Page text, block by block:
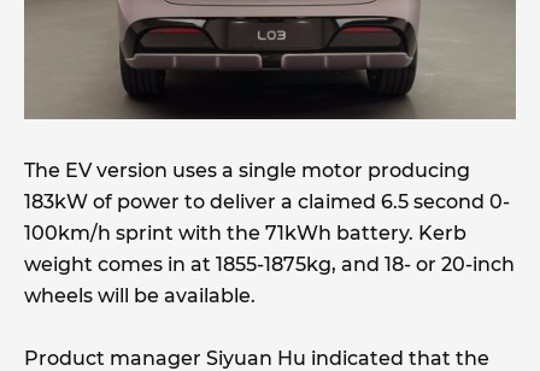
The EV version uses a single motor producing
183kW of power to deliver a claimed 6.5 second 0-
100km/h sprint with the 71kWh battery. Kerb
weight comes in at 1855-1875kg, and 18- or 20-inch
wheels will be available.
Product manager Siyuan Hu indicated that the